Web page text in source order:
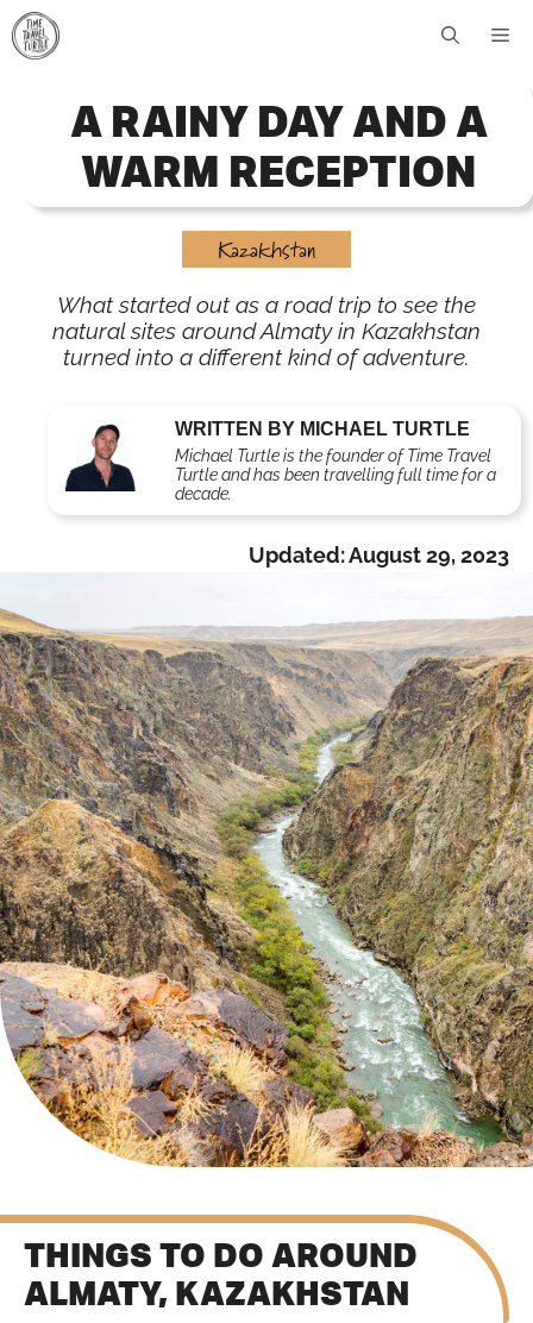
Skip
to
A RAINY DAY AND A
WARM RECEPTION
Kazakhstan
What started out as a road trip to see the
natural sites around Almaty in Kazakhstan
turned into a different kind of adventure.
WRITTEN BY MICHAEL TURTLE
Michael Turtle is the founder of Time Travel
Turtle and has been travelling full time for a
decade.
Updated:August 29, 2023
THINGS TO DO AROUND
ALMATY, KAZAKHSTAN